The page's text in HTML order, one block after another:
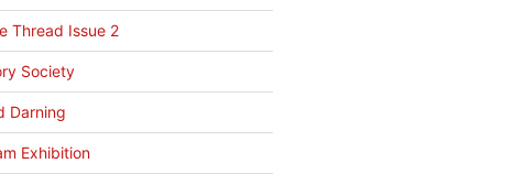
Thread Issue 2
Society
Darning
Exhibition